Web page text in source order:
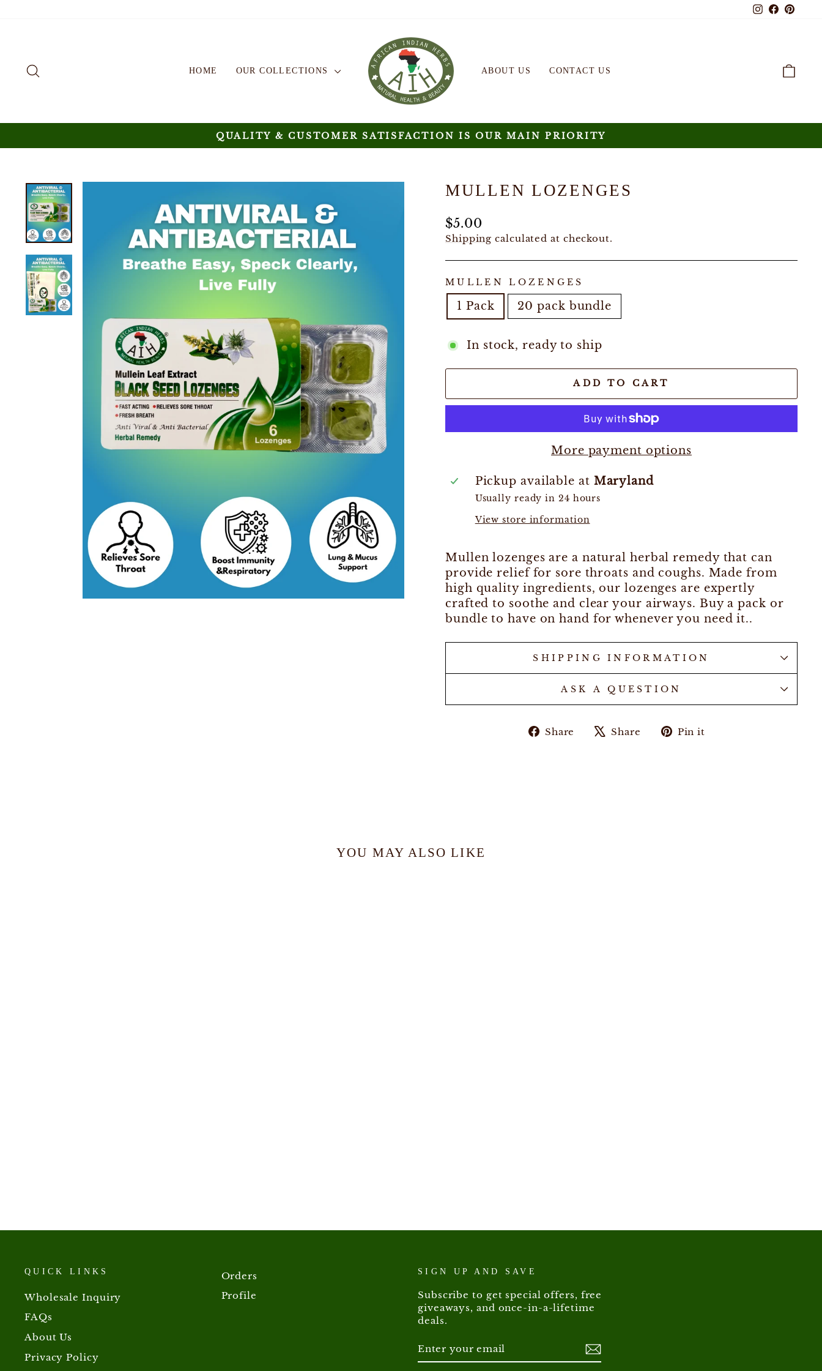
Instagram
HOME OUR COLLECTIONS ABOUT US CONTACT US
Pause
QUALITY & CUSTOMER SATISFACTION IS OUR MAIN PRIORITY
MULLEN LOZENGES
Regular
price
$5.00
Shipping calculated at checkout.
MULLEN LOZENGES
1 Pack 20 pack bundle
In stock, ready to ship
ADD TO CART
More payment options
Pickup available at Maryland
Usually ready in 24 hours
View store information
Mullen lozenges are a natural herbal remedy that can
provide relief for sore throats and coughs. Made from
high quality ingredients, our lozenges are expertly
crafted to soothe and clear your airways. Buy a pack or
bundle to have on hand for whenever you need it..
SHIPPING INFORMATION
ASK A QUESTION
Share
ShareShare
TweetPin it
YOU MAY ALSO LIKE
QUICK LINKS
Wholesale Inquiry
FAQs
About Us
Privacy Policy
Orders
Profile
SIGN UP AND SAVE
Subscribe to get special offers, free
giveaways, and once-in-a-lifetime
deals.
YOUR
EMAIL